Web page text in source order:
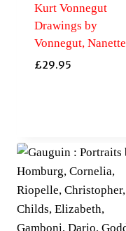
Kurt Vonnegut
Drawings by
Vonnegut, Nanette
£29.95